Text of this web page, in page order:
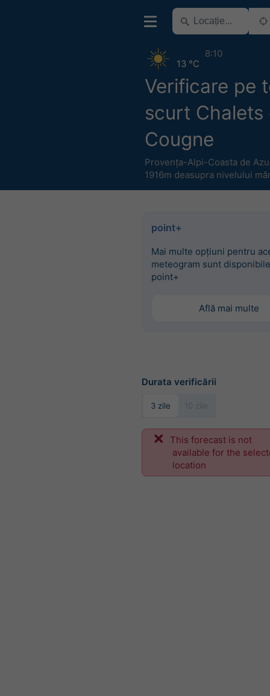
Verificare pe
scurt Chalets
Cougne
Provența-Alpi-Coasta de
1916m deasupra nivelului
13 °C
8:10
point+
Mai multe opțiuni pentru
meteogram sunt
point+
Află mai multe
Durata verificării
3 zile
This forecast is not
available for the
location